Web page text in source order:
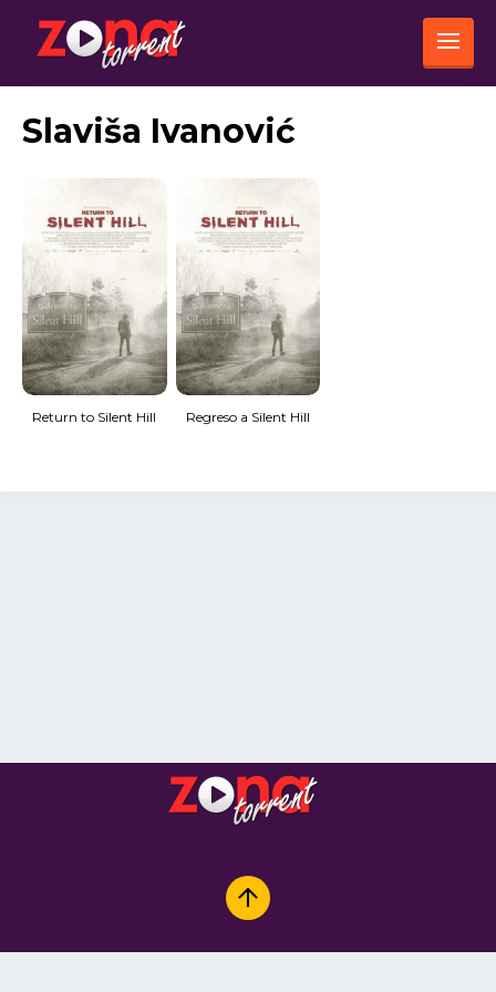
Slaviša Ivanović
Return to Silent Hill Regreso a Silent Hill